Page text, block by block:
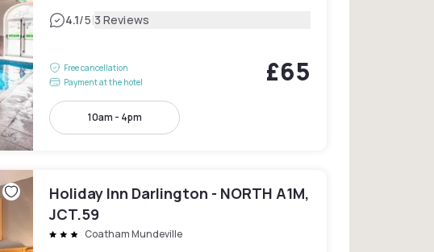
4.1/5|3 Reviews
Free cancellation
Payment at the hotel
£65
10am - 4pm
Holiday Inn Darlington - NORTH A1M,
JCT.59
Coatham Mundeville